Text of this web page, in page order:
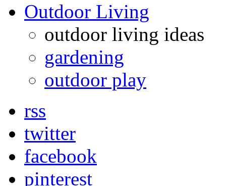
Outdoor Living
outdoor living ideas
gardening
outdoor play
rss
twitter
facebook
pinterest